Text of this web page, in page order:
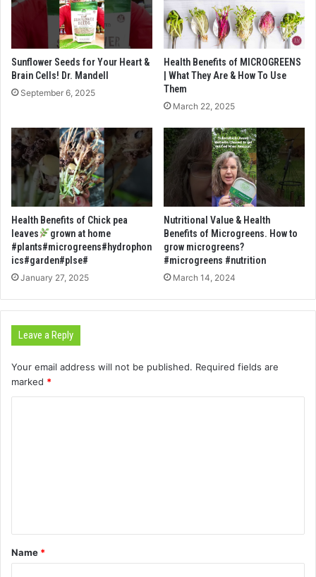
Sunflower Seeds for Your Heart &
Brain Cells! Dr. Mandell
September 6, 2025
Health Benefits of MICROGREENS
| What They Are & How To Use
Them
March 22, 2025
Health Benefits of Chick pea
leaves
grown at home
#plants#microgreens#hydrophon
ics#garden#plse#
January 27, 2025
Nutritional Value & Health
Benefits of Microgreens. How to
grow microgreens?
#microgreens #nutrition
March 14, 2024
Leave a Reply
Your email address will not be published. Required fields are
marked *
t
*
Name *